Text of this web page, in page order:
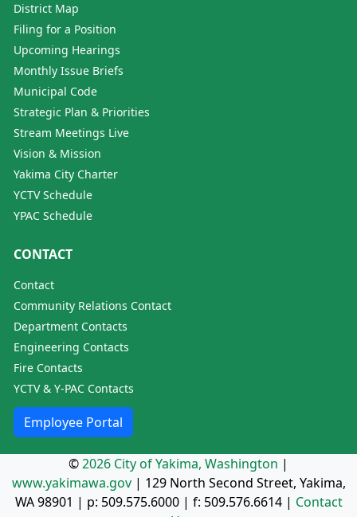
District Map
Filing for a Position
Upcoming Hearings
Monthly Issue Briefs
Municipal Code
Strategic Plan & Priorities
Stream Meetings Live
Vision & Mission
Yakima City Charter
YCTV Schedule
YPAC Schedule
CONTACT
Contact
Community Relations Contact
Department Contacts
Engineering Contacts
Fire Contacts
YCTV & Y-PAC Contacts
Employee Portal
©2026 City of Yakima, Washington |
www.yakimawa.gov| 129 North Second Street, Yakima,
WA 98901 | p: 509.575.6000| f: 509.576.6614| Contact